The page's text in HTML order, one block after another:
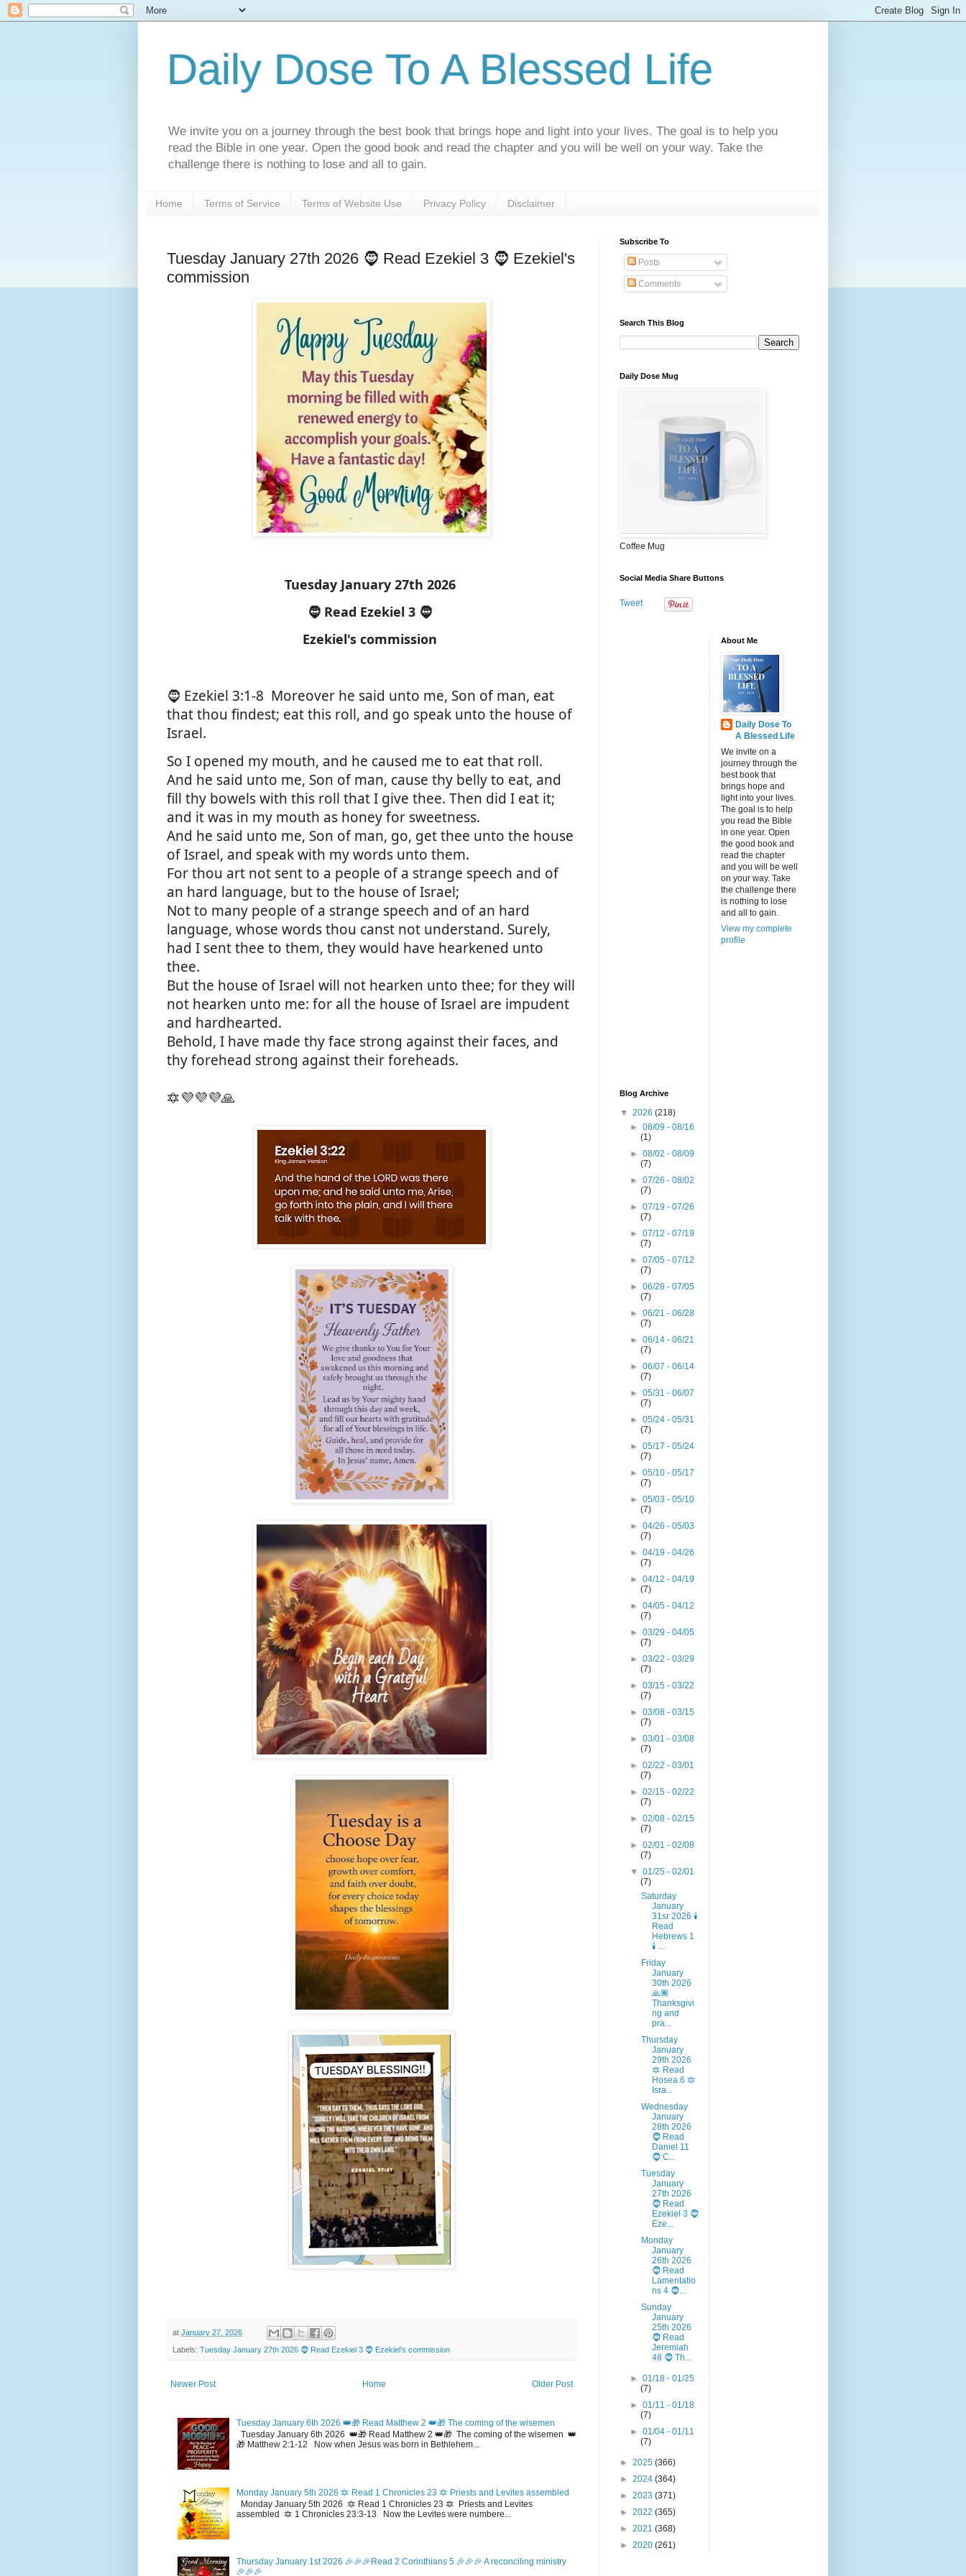
Daily Dose To A Blessed Life
We invite you on a journey through the best book that brings hope and light into your lives. The goal is to help you
read the Bible in one year. Open the good book and read the chapter and you will be well on your way. Take the
challenge there is nothing to lose and all to gain.
Home Terms of Service Terms of Website Use Privacy Policy Disclaimer
Tuesday January 27th 2026 🧔 Read Ezekiel 3 🧔 Ezekiel's
commission
Tuesday January 27th 2026
🧔 Read Ezekiel 3 🧔
Ezekiel's commission
🧔 Ezekiel 3:1-8 Moreover he said unto me, Son of man, eat
that thou findest; eat this roll, and go speak unto the house of
Israel.
So I opened my mouth, and he caused me to eat that roll.
And he said unto me, Son of man, cause thy belly to eat, and
fill thy bowels with this roll that I give thee. Then did I eat it;
and it was in my mouth as honey for sweetness.
And he said unto me, Son of man, go, get thee unto the house
of Israel, and speak with my words unto them.
For thou art not sent to a people of a strange speech and of
an hard language, but to the house of Israel;
Not to many people of a strange speech and of an hard
language, whose words thou canst not understand. Surely,
had I sent thee to them, they would have hearkened unto
thee.
But the house of Israel will not hearken unto thee; for they will
not hearken unto me: for all the house of Israel are impudent
and hardhearted.
Behold, I have made thy face strong against their faces, and
thy forehead strong against their foreheads.
🔯💜💜💜🙏
at January 27, 2026
Labels: Tuesday January 27th 2026 🧔 Read Ezekiel 3 🧔 Ezekiel's commission
Newer Post Older Post
Home
Tuesday January 6th 2026 👑🎁 Read Matthew 2 👑🎁 The coming of the wisemen
Tuesday January 6th 2026 👑🎁 Read Matthew 2 👑🎁 The coming of the wisemen 👑
🎁 Matthew 2:1-12 Now when Jesus was born in Bethlehem...
Monday January 5th 2026 🔯 Read 1 Chronicles 23 🔯 Priests and Levites assembled
Monday January 5th 2026 🔯 Read 1 Chronicles 23 🔯 Priests and Levites
assembled 🔯 1 Chronicles 23:3-13 Now the Levites were numbere...
Thursday January 1st 2026 🎉🎉🎉Read 2 Corinthians 5 🎉🎉🎉 A reconciling ministry
🎉🎉🎉
Subscribe To
Posts
Comments
Search This Blog
Daily Dose Mug
Coffee Mug
Social Media Share Buttons
Tweet
Blog Archive
▼ 2026 (218)
►08/09 - 08/16
(1)
►08/02 - 08/09
(7)
►07/26 - 08/02
(7)
►07/19 - 07/26
(7)
►07/12 - 07/19
(7)
►07/05 - 07/12
(7)
►06/28 - 07/05
(7)
►06/21 - 06/28
(7)
►06/14 - 06/21
(7)
►06/07 - 06/14
(7)
►05/31 - 06/07
(7)
►05/24 - 05/31
(7)
►05/17 - 05/24
(7)
►05/10 - 05/17
(7)
►05/03 - 05/10
(7)
►04/26 - 05/03
(7)
►04/19 - 04/26
(7)
►04/12 - 04/19
(7)
►04/05 - 04/12
(7)
►03/29 - 04/05
(7)
►03/22 - 03/29
(7)
►03/15 - 03/22
(7)
►03/08 - 03/15
(7)
►03/01 - 03/08
(7)
►02/22 - 03/01
(7)
►02/15 - 02/22
(7)
►02/08 - 02/15
(7)
►02/01 - 02/08
(7)
▼01/25 - 02/01
(7)
Saturday
January
31sr 2026 🕯️
Read
Hebrews 1
🕯️ ...
Friday
January
30th 2026
🙏🏾
Thanksgivi
ng and
pra...
Thursday
January
29th 2026
🔯 Read
Hosea 6 🔯
Isra...
Wednesday
January
28th 2026
🧔 Read
Daniel 11
🧔 C...
Tuesday
January
27th 2026
🧔 Read
Ezekiel 3 🧔
Eze...
Monday
January
26th 2026
🧔 Read
Lamentatio
ns 4 🧔...
Sunday
January
25th 2026
🧔 Read
Jeremiah
48 🧔 Th...
►01/18 - 01/25
(7)
►01/11 - 01/18
(7)
►01/04 - 01/11
(7)
► 2025 (366)
► 2024 (364)
► 2023 (371)
► 2022 (365)
► 2021 (368)
► 2020 (261)
About Me
Daily Dose To
A Blessed Life
We invite on a
journey through the
best book that
brings hope and
light into your lives.
The goal is to help
you read the Bible
in one year. Open
the good book and
read the chapter
and you will be well
on your way. Take
the challenge there
is nothing to lose
and all to gain.
View my complete
profile